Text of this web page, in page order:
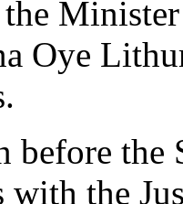
Oye
the
the